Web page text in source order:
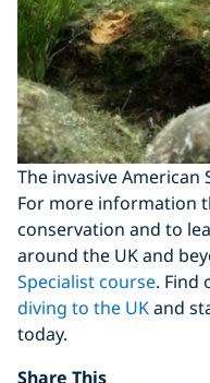
The invasive
For more information
conservation and to
around the UK and
Specialist course. Find
diving to the UKand
today.
Share This